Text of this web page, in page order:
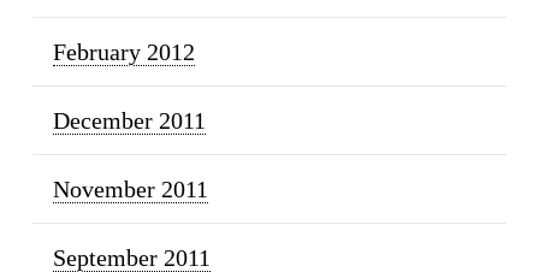
February 2012
December 2011
November 2011
September 2011